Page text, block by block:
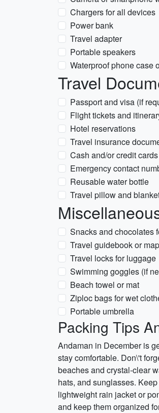
Chargers for all devices
Power bank
Travel adapter
Portable speakers
Waterproof phone case
Travel
Passport and visa (if
Flight tickets and
Hotel reservations
Travel insurance
Cash and/or credit cards
Emergency contact
Reusable water bottle
Travel pillow and
Snacks and chocolates
Travel guidebook or
Travel locks for luggage
Swimming goggles (if
Beach towel or mat
Ziploc bags for wet
Portable umbrella
Packing Tips
Andaman in December is
stay comfortable. Don\'t
beaches and crystal-clear
hats, and sunglasses.
lightweight rain jacket or
and keep them organized